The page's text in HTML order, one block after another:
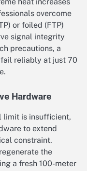
heat increases
overcome
or foiled (FTP)
signal integrity
precautions, a
reliably at just 70
Hardware
limit is insufficient,
to extend
constraint.
the
a fresh 100-meter